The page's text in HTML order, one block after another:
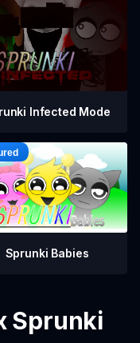
Infected Mode
Sprunki Babies
Sprunki